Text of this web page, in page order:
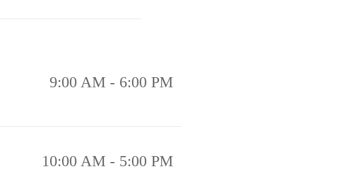
9:00 AM - 6:00 PM
10:00 AM - 5:00 PM